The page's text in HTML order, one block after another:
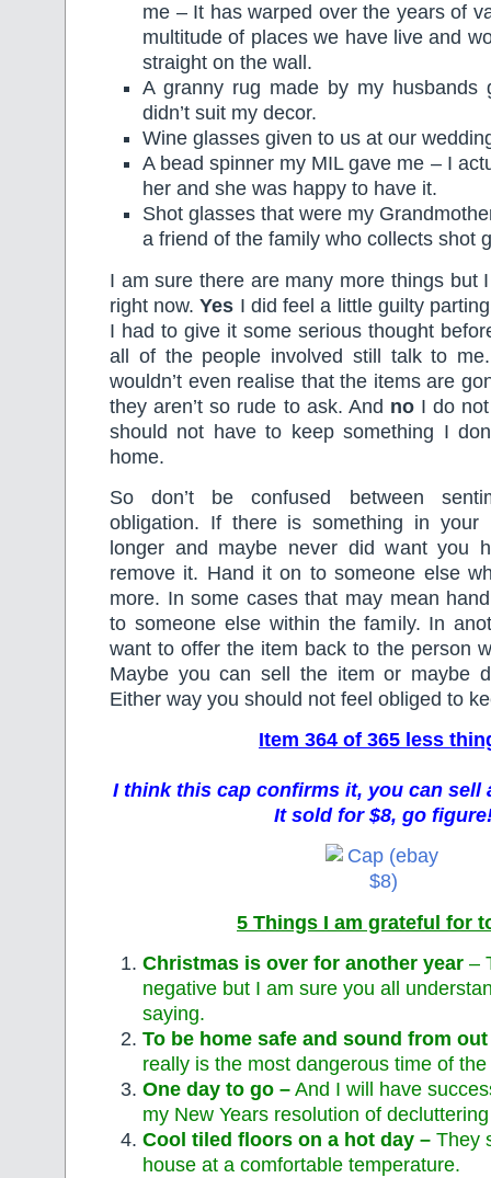
me – It has warped over the years of
multitude of places we have live and
straight on the wall.
A granny rug made by my husbands
didn’t suit my decor.
Wine glasses given to us at our
A bead spinner my MIL gave me – I
her and she was happy to have it.
Shot glasses that were my
a friend of the family who collects shot
I am sure there are many more things but
right now.Yes I did feel a little guilty
I had to give it some serious thought
all of the people involved still talk to
wouldn’t even realise that the items are
they aren’t so rude to ask. And no I do
should not have to keep something I
home.
So don’t be confused between
obligation. If there is something in your
longer and maybe never did want you
remove it. Hand it on to someone else
more. In some cases that may mean
to someone else within the family. In
want to offer the item back to the person
Maybe you can sell the item or maybe
Either way you should not feel obliged to
Item 364 of 365 less
I think this cap confirms it, you can sell
It sold for $8, go
5 Things I am grateful for
Christmas is over for another year –
negative but I am sure you all
saying.
To be home safe and sound from
really is the most dangerous time of
One day to go – And I will have
my New Years resolution of
Cool tiled floors on a hot day – They
house at a comfortable temperature.